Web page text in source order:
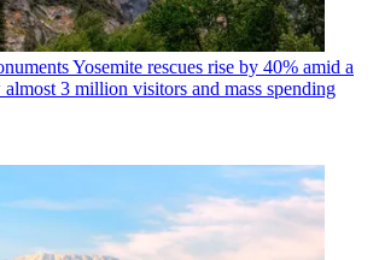
Yosemite rescues rise by 40% amid a
almost 3 million visitors and mass spending